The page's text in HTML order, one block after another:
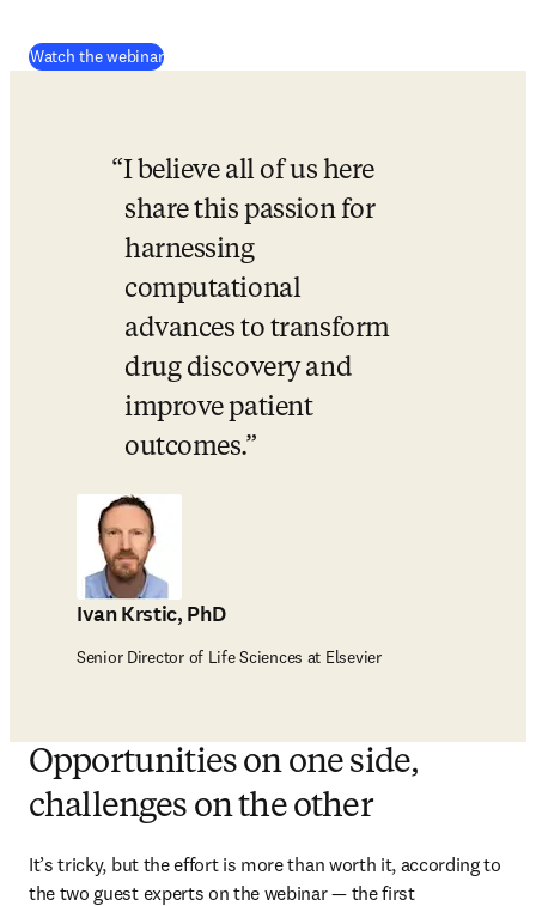
Watch the webinar(
I believe all of us here
share this passion for
harnessing
computational
advances to transform
drug discovery and
improve patient
outcomes.
Ivan Krstic, PhD
Senior Director of Life Sciences at Elsevier
Opportunities on one side,
challenges on the other
It’s tricky, but the effort is more than worth it, according to
the two guest experts on the webinar — the first